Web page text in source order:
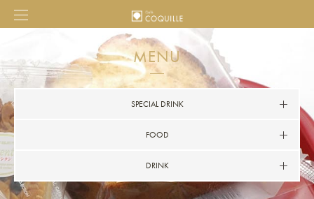
MENU
SPECIAL DRINK
FOOD
DRINK